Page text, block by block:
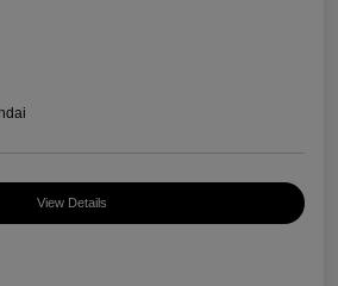
View Details